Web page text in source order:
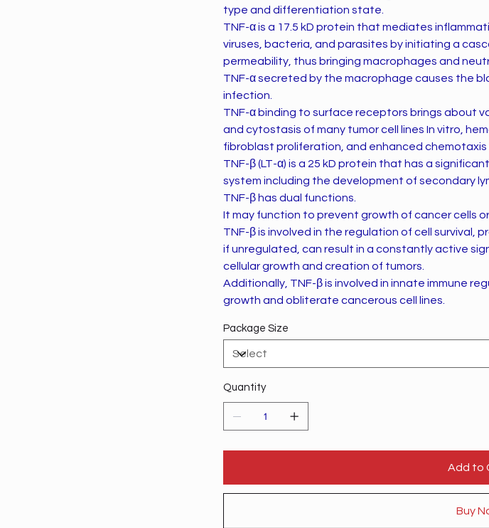
type and differentiation state.
TNF-α is a 17.5 kD protein that mediates inflammation and immunity caused by the invasion of
viruses, bacteria, and parasites by initiating a
permeability, thus bringing macrophages and
TNF-α secreted by the macrophage causes the
infection.
TNF-α binding to surface receptors brings about
and cytostasis of many tumor cell lines In vitro,
fibroblast proliferation, and enhanced chemotaxis
TNF-β (LT-α) is a 25 kD protein that has a
system including the development of secondary
TNF-β has dual functions.
It may function to prevent growth of cancer cells
TNF-β is involved in the regulation of cell survival,
if unregulated, can result in a constantly active
cellular growth and creation of tumors.
Additionally, TNF-β is involved in innate immune
growth and obliterate cancerous cell lines.
Package Size
Quantity
Add to
Buy